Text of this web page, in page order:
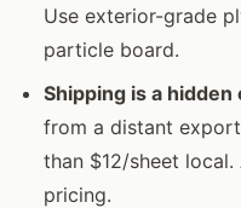
Use exterior-grade
particle board.
Shipping is a hidden
from a distant
than $12/sheet
pricing.